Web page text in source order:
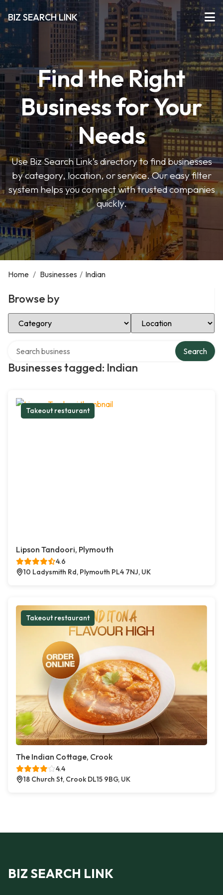
BIZ SEARCH LINK
Find the Right
Business for Your
Needs
Use Biz Search Link’s directory to find businesses
by category, location, or service. Our easy filter
system helps you connect with trusted companies
quickly.
Home / Businesses / Indian
Browse by
Select Category Select Location
Businesses tagged: Indian
Search
Takeout restaurant
Lipson Tandoori, Plymouth
4.6
10 Ladysmith Rd, Plymouth PL4 7NJ, UK
Takeout restaurant
The Indian Cottage, Crook
4.4
18 Church St, Crook DL15 9BG, UK
BIZ SEARCH LINK